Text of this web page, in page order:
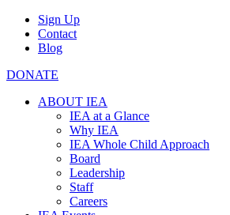
Sign Up
Contact
Blog
DONATE
ABOUT IEA
IEA at a Glance
Why IEA
IEA Whole Child Approach
Board
Leadership
Staff
Careers